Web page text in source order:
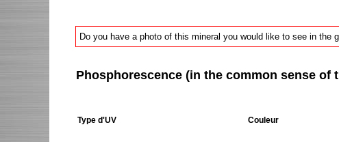
Do you have a photo of this mineral you would like to see in the
Phosphorescence (in the common sense of
Type d'UV Couleur